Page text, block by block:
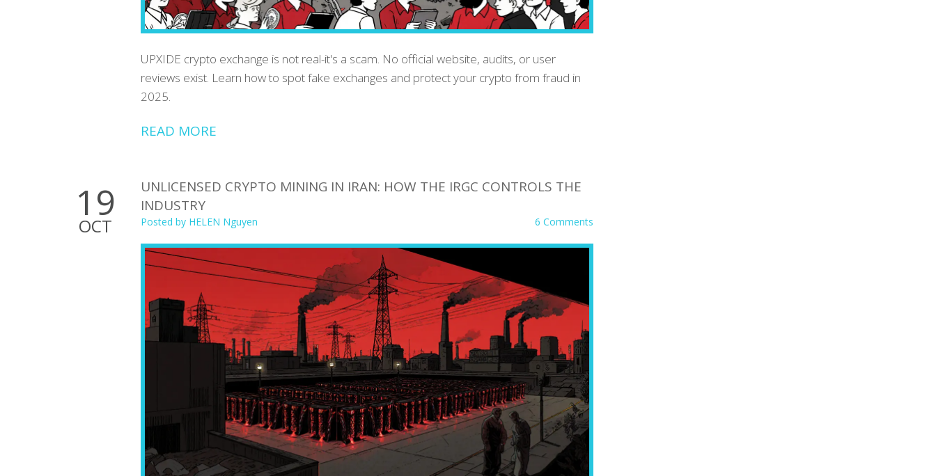
UPXIDE crypto exchange is not real-it's a scam. No official website, audits, or user
reviews exist. Learn how to spot fake exchanges and protect your crypto from fraud in
2025.
READ MORE
19
OCT
UNLICENSED CRYPTO MINING IN IRAN: HOW THE IRGC CONTROLS THE
INDUSTRY
Posted by HELEN Nguyen 6 Comments